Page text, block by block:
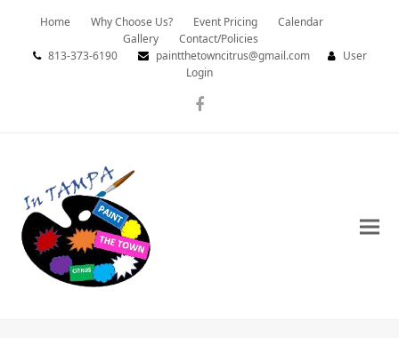
Home Why Choose Us? Event Pricing
Calendar
Gallery
Contact/Policies
813-373-6190
paintthetowncitrus@gmail.com
User
Login
Facebook